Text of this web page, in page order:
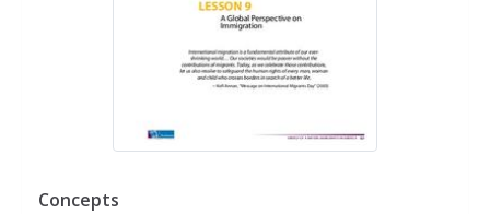
Concepts